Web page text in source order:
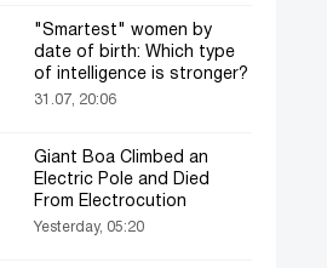
"Smartest" women by
date of birth: Which type
of intelligence is stronger?
31.07, 20:06
Giant Boa Climbed an
Electric Pole and Died
From Electrocution
Yesterday, 05:20